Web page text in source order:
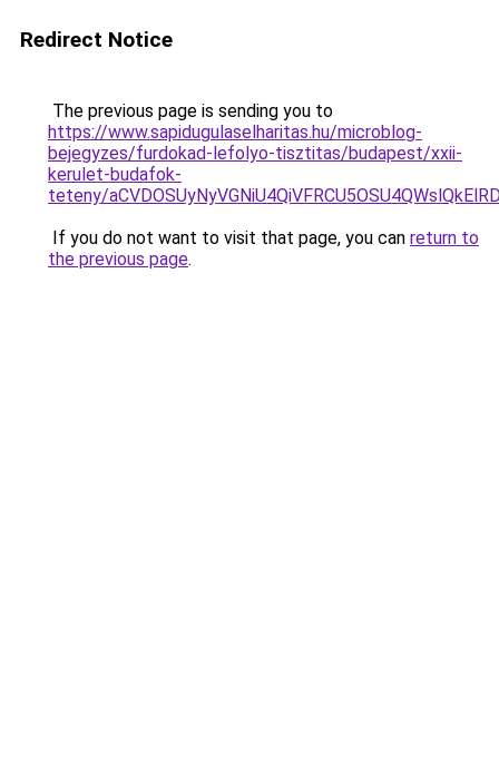
Redirect Notice
The previous page is sending you to
https://www.sapidugulaselharitas.hu/microblog-
bejegyzes/furdokad-lefolyo-tisztitas/budapest/xxii-
kerulet-budafok-
teteny/
If you do not want to visit that page, you can return to
the previous page.